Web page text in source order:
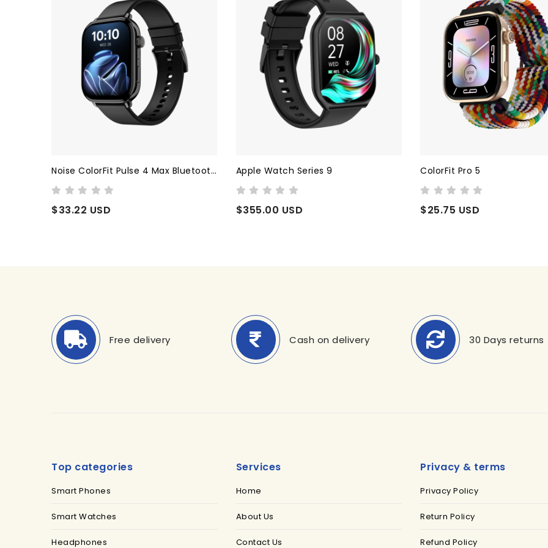
Apple Watch Series 9
$355.00 USD
ColorFit Pro 5
$25.75 USD
Cyber Guard
$44.99 USD
Free delivery Cash on delivery 30 Days returns
Top categories
Smart Phones
Smart Watches
Headphones
Services
Home
About Us
Contact Us
Privacy & terms
Privacy Policy
Return Policy
Refund Policy